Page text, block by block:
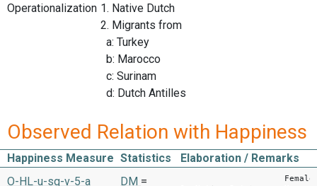
Operationalization 1. Native Dutch
2. Migrants from
a: Turkey
b: Marocco
c: Surinam
d: Dutch Antilles
Observed Relation with Happiness
Happiness Measure Statistics
Elaboration / Remarks
O-HL-u-sq-v-5-a
DM =
Female